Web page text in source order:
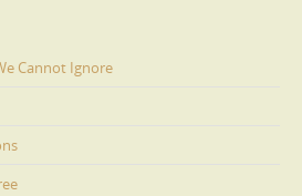
Cannot Ignore